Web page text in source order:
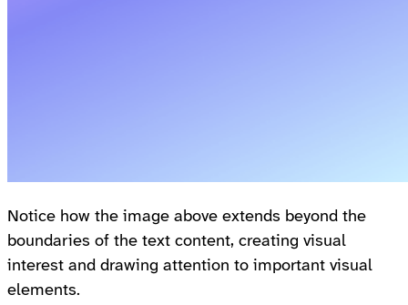
Notice how the image above extends beyond the
boundaries of the text content, creating visual
interest and drawing attention to important visual
elements.